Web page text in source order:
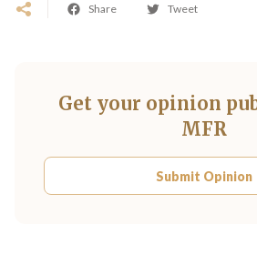
Share Tweet
Get your opinion
MFR
Submit Opinion